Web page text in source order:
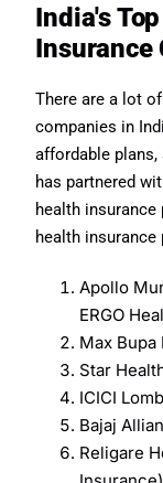
India's
Insurance
There are a lot
companies in
affordable
has partnered
health insurance
health insurance
Apollo
ERGO
Max Bupa
Star
ICICI
Bajaj
Religare